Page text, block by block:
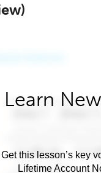
Learn
Get this lesson’s key
Lifetime Account